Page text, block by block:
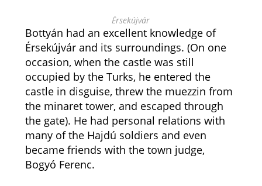
Érsekújvár
Bottyán had an excellent knowledge of
Érsekújvár and its surroundings. (On one
occasion, when the castle was still
occupied by the Turks, he entered the
castle in disguise, threw the muezzin from
the minaret tower, and escaped through
the gate). He had personal relations with
many of the Hajdú soldiers and even
became friends with the town judge,
Bogyó Ferenc.